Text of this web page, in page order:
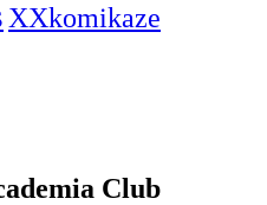
XXkomikaze
Club